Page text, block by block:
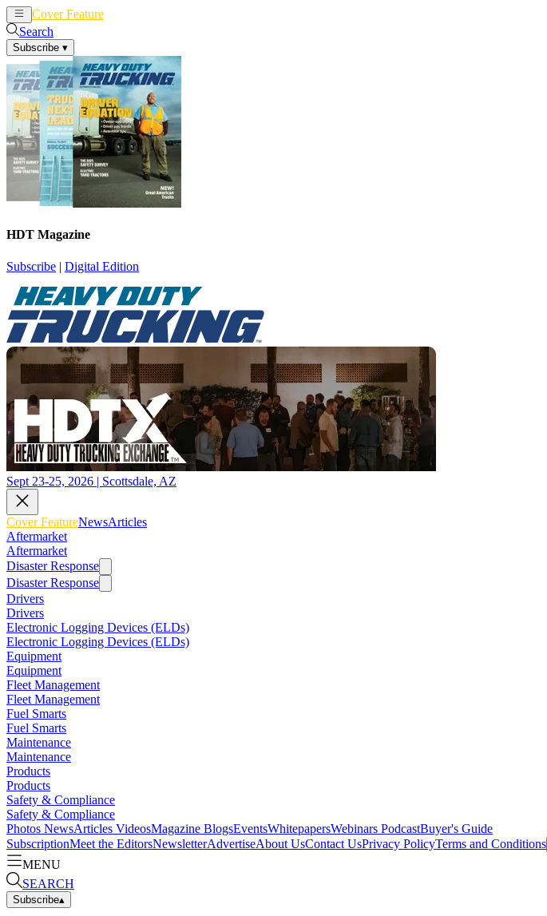
Cover Feature
Search
Subscribe ▾
HDT Magazine
Subscribe | Digital Edition
Sept 23-25, 2026 | Scottsdale, AZ
Cover FeatureNewsArticles
Aftermarket
Aftermarket
Disaster Response
Disaster Response
Drivers
Drivers
Electronic Logging Devices (ELDs)
Electronic Logging Devices (ELDs)
Equipment
Equipment
Fleet Management
Fleet Management
Fuel Smarts
Fuel Smarts
Maintenance
Maintenance
Products
Products
Safety & Compliance
Safety & Compliance
Photos NewsArticles VideosMagazine BlogsEventsWhitepapersWebinars PodcastBuyer's Guide
SubscriptionMeet the EditorsNewsletterAdvertiseAbout UsContact UsPrivacy PolicyTerms and Conditions
MENU
SEARCH
Subscribe▴